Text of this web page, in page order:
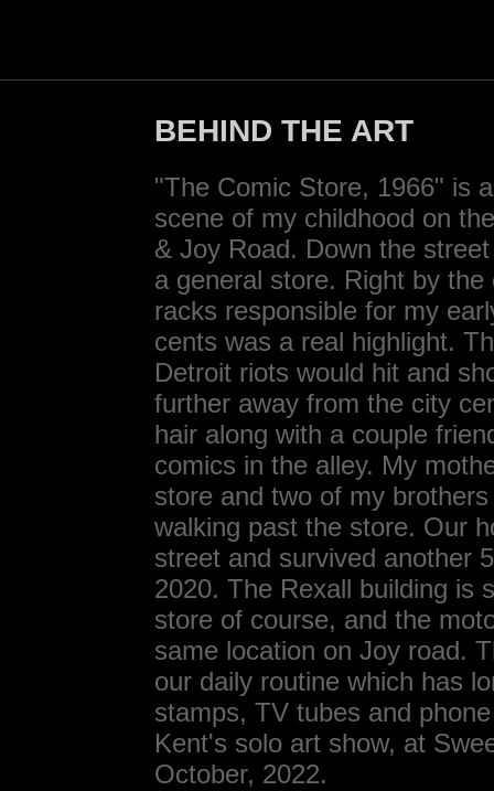
BEHIND THE ART
"The Comic Store, 1966" is
scene of my childhood on
& Joy Road. Down the
a general store. Right by
racks responsible for my
cents was a real highlight.
Detroit riots would hit and
further away from the city
hair along with a couple
comics in the alley. My
store and two of my
walking past the store. Our
street and survived another
2020. The Rexall building is
store of course, and the
same location on Joy road.
our daily routine which has
stamps, TV tubes and
Kent's solo art show, at
October, 2022.